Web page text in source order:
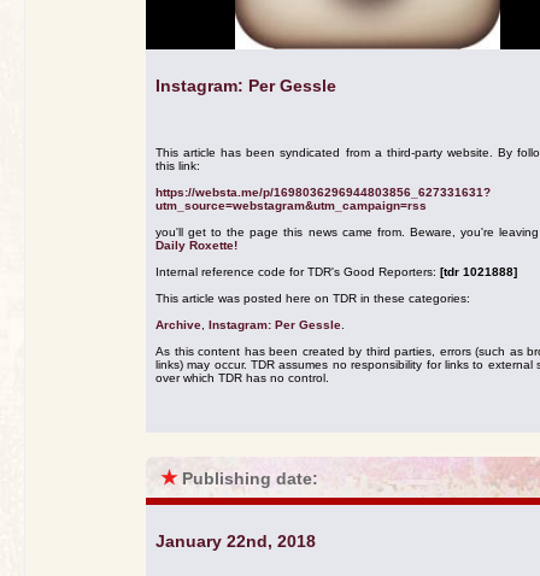
Instagram: Per Gessle
This article has been syndicated from a third-party website. By
this link:
https://websta.me/p/1698036296944803856_627331631?
utm_source=webstagram&utm_campaign=rss
you'll get to the page this news came from. Beware, you're
Daily Roxette!
Internal reference code for TDR's Good Reporters: [tdr 1021888]
This article was posted here on TDR in these categories:
Archive Instagram: Per Gessle
As this content has been created by third parties, errors (such as
links) may occur. TDR assumes no responsibility for links to external
over which TDR has no control.
★ Publishing date:
January 22nd, 2018